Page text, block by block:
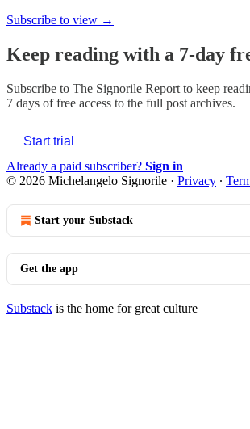
Subscribe to view →
Keep reading with a 7-day
Subscribe to The Signorile Report to keep
7 days of free access to the full post archives.
Start trial
Already a paid subscriber? Sign in
© 2026 Michelangelo Signorile · Privacy ∙
Start your Substack
Get the app
Substack is the home for great culture